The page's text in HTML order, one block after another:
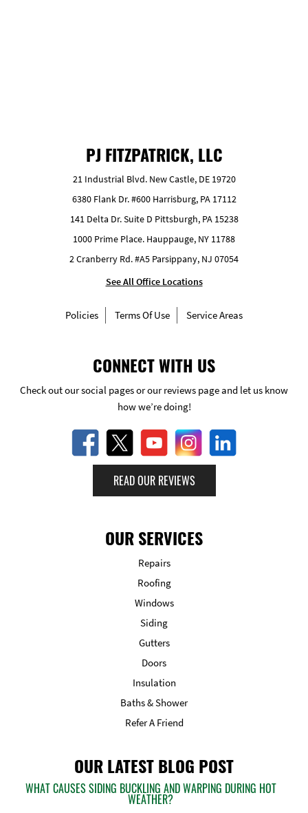
PJ FITZPATRICK, LLC
21 Industrial Blvd. New Castle, DE 19720
6380 Flank Dr. #600 Harrisburg, PA 17112
141 Delta Dr. Suite D Pittsburgh, PA 15238
1000 Prime Place. Hauppauge, NY 11788
2 Cranberry Rd. #A5 Parsippany, NJ 07054
See All Office Locations
Policies Terms Of Use Service Areas
CONNECT WITH US
Check out our social pages or our reviews page and let us know
how we’re doing!
READ OUR REVIEWS
OUR SERVICES
Repairs
Roofing
Windows
Siding
Gutters
Doors
Insulation
Baths & Shower
Refer A Friend
OUR LATEST BLOG POST
WHAT CAUSES SIDING BUCKLING AND WARPING DURING HOT
WEATHER?